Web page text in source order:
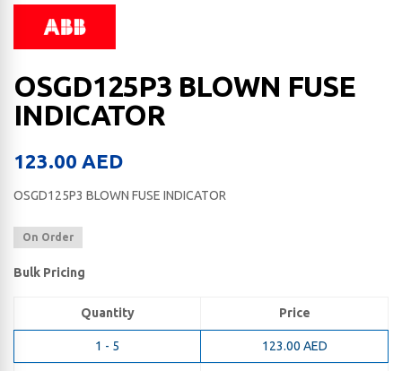
OSGD125P3 BLOWN FUSE
INDICATOR
123.00 AED
OSGD125P3 BLOWN FUSE INDICATOR
On Order
Bulk Pricing
Quantity Price
1 - 5 123.00 AED